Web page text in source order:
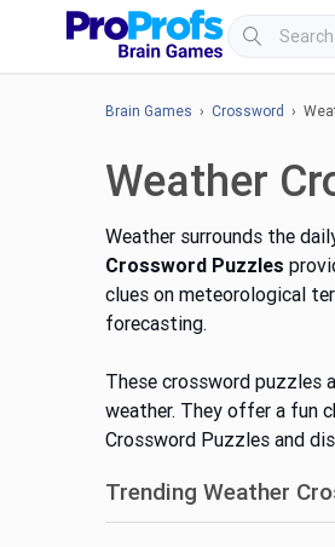
Brain Games › Crossword ›
Weather
Weather surrounds the
Crossword Puzzles
clues on meteorological
forecasting.
These crossword puzzles
weather. They offer a fun
Crossword Puzzles and
Trending Weather